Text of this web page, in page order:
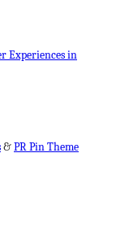
Experiences in
&PR Pin Theme